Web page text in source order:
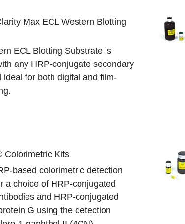
Max ECL Western Blotting
ECL Blotting Substrate is
any HRP-conjugate secondary
ideal for both digital and film-
Colorimetric Kits
based colorimetric detection
a choice of HRP-conjugated
and HRP-conjugated
G using the detection